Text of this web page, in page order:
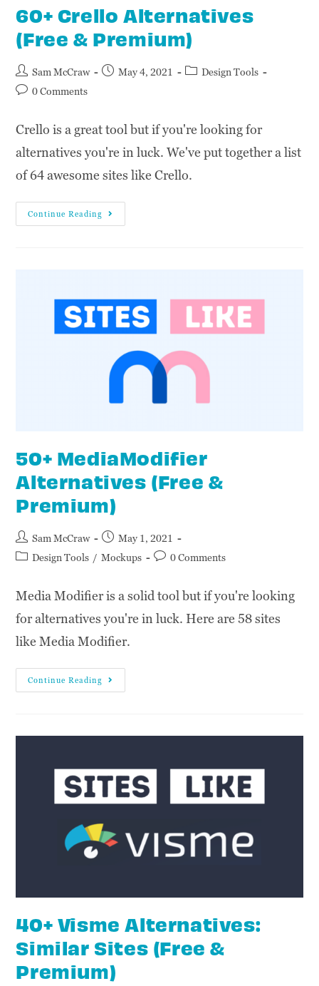
60+ Crello Alternatives
(Free & Premium)
Sam McCraw May 4, 2021
Design Tools
0 Comments
Crello is a great tool but if you're looking for
alternatives you're in luck. We've put together a list
of 64 awesome sites like Crello.
Continue Reading
50+ MediaModifier
Alternatives (Free &
Premium)
Sam McCraw
May 1, 2021
Design Tools / Mockups 0 Comments
Media Modifier is a solid tool but if you're looking
for alternatives you're in luck. Here are 58 sites
like Media Modifier.
Continue Reading
40+ Visme Alternatives:
Similar Sites (Free &
Premium)